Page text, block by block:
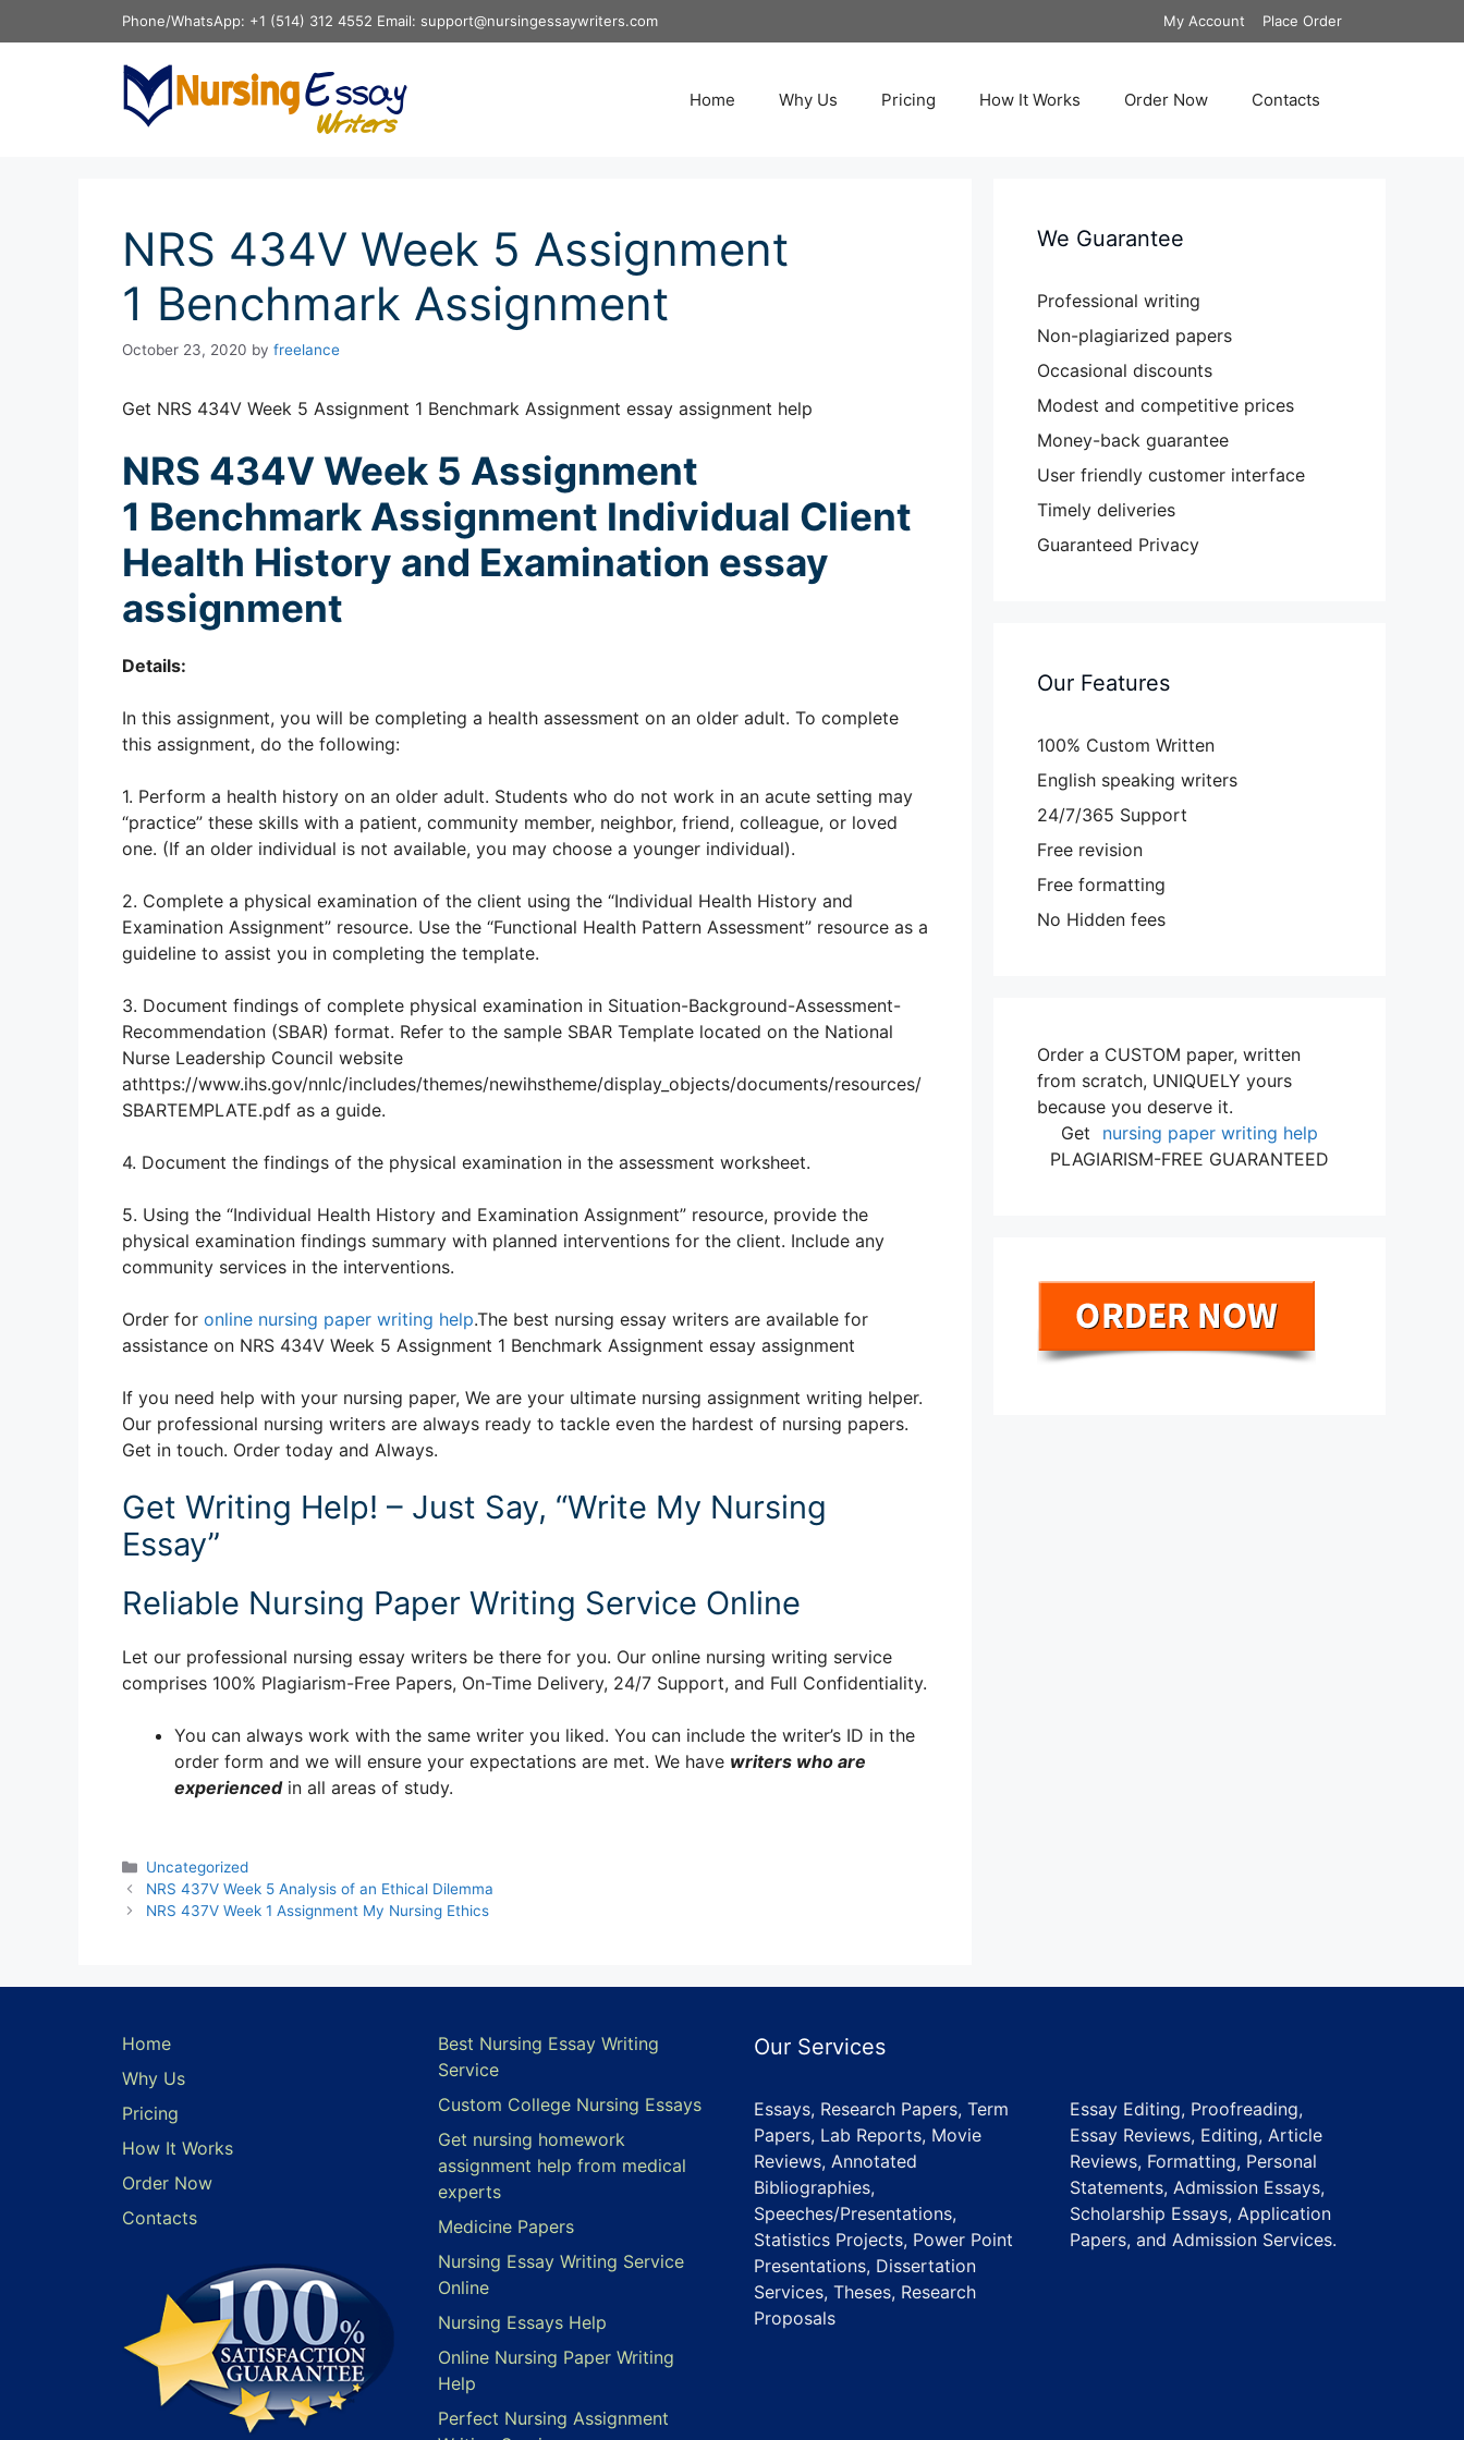
to
My Account Place Order
Phone/WhatsApp: +1 (514) 312 4552 Email: support@nursingessaywriters.com
Home Why Us Pricing How It Works Order Now Contacts
NRS 434V Week 5 Assignment
1 Benchmark Assignment
October 23, 2020 by freelance
Get NRS 434V Week 5 Assignment 1 Benchmark Assignment essay assignment help
NRS 434V Week 5 Assignment
1 Benchmark Assignment Individual Client
Health History and Examination essay
assignment
Details:
In this assignment, you will be completing a health assessment on an older adult. To complete
this assignment, do the following:
1. Perform a health history on an older adult. Students who do not work in an acute setting may
“practice” these skills with a patient, community member, neighbor, friend, colleague, or loved
one. (If an older individual is not available, you may choose a younger individual).
2. Complete a physical examination of the client using the “Individual Health History and
Examination Assignment” resource. Use the “Functional Health Pattern Assessment” resource as a
guideline to assist you in completing the template.
3. Document findings of complete physical examination in Situation-Background-Assessment-
Recommendation (SBAR) format. Refer to the sample SBAR Template located on the National
Nurse Leadership Council website
athttps://www.ihs.gov/nnlc/includes/themes/newihstheme/display_objects/documents/resources/
SBARTEMPLATE.pdf as a guide.
4. Document the findings of the physical examination in the assessment worksheet.
5. Using the “Individual Health History and Examination Assignment” resource, provide the
physical examination findings summary with planned interventions for the client. Include any
community services in the interventions.
Order for online nursing paper writing help.The best nursing essay writers are available for
assistance on NRS 434V Week 5 Assignment 1 Benchmark Assignment essay assignment
If you need help with your nursing paper, We are your ultimate nursing assignment writing helper.
Our professional nursing writers are always ready to tackle even the hardest of nursing papers.
Get in touch. Order today and Always.
Get Writing Help! – Just Say, “Write My Nursing
Essay”
Reliable Nursing Paper Writing Service Online
Let our professional nursing essay writers be there for you. Our online nursing writing service
comprises 100% Plagiarism-Free Papers, On-Time Delivery, 24/7 Support, and Full Confidentiality.
You can always work with the same writer you liked. You can include the writer’s ID in the
order form and we will ensure your expectations are met. We have writers who are
experienced in all areas of study.
Categories
Uncategorized
NRS 437V Week 5 Analysis of an Ethical Dilemma
NRS 437V Week 1 Assignment My Nursing Ethics
We Guarantee
Professional writing
Non-plagiarized papers
Occasional discounts
Modest and competitive prices
Money-back guarantee
User friendly customer interface
Timely deliveries
Guaranteed Privacy
Our Features
100% Custom Written
English speaking writers
24/7/365 Support
Free revision
Free formatting
No Hidden fees
Order a CUSTOM paper, written
from scratch, UNIQUELY yours
because you deserve it.
Get
nursing paper writing help
PLAGIARISM-FREE GUARANTEED
Home
Why Us
Pricing
How It Works
Order Now
Contacts
Best Nursing Essay Writing
Service
Custom College Nursing Essays
Get nursing homework
assignment help from medical
experts
Medicine Papers
Nursing Essay Writing Service
Online
Nursing Essays Help
Online Nursing Paper Writing
Help
Perfect Nursing Assignment
Our Services
Essays, Research Papers, Term
Papers, Lab Reports, Movie
Reviews, Annotated
Bibliographies,
Speeches/Presentations,
Statistics Projects, Power Point
Presentations, Dissertation
Services, Theses, Research
Proposals
Essay Editing, Proofreading,
Essay Reviews, Editing, Article
Reviews, Formatting, Personal
Statements, Admission Essays,
Scholarship Essays, Application
Papers, and Admission Services.